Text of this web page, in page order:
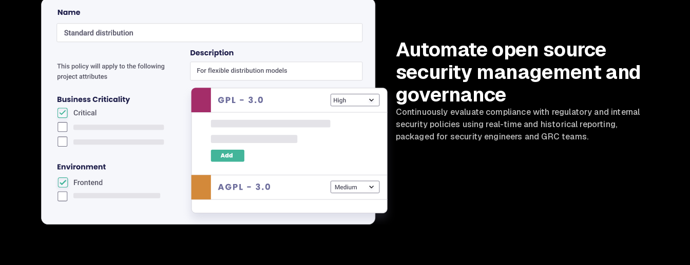
Automate open source
security management and
governance
Continuously evaluate compliance with regulatory and internal
security policies using real-time and historical reporting,
packaged for security engineers and GRC teams.